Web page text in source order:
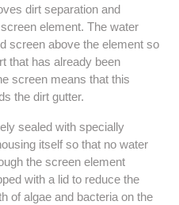
dirt separation and
element. The water
screen above the element so
that has already been
screen means that this
the dirt gutter.
sealed with specially
itself so that no water
the screen element
with a lid to reduce the
of algae and bacteria on the